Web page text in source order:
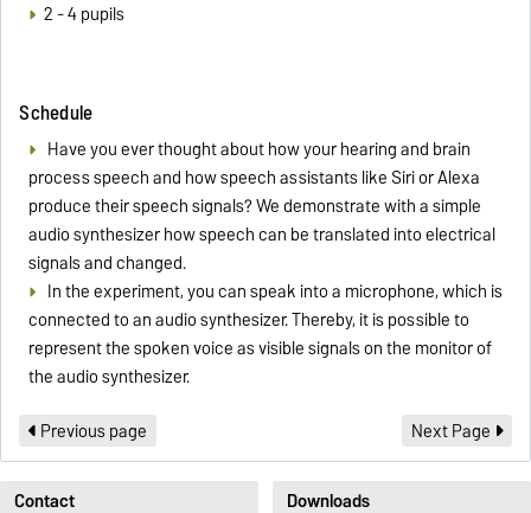
2 - 4 pupils
Schedule
Have you ever thought about how your hearing and brain
process speech and how speech assistants like Siri or Alexa
produce their speech signals? We demonstrate with a simple
audio synthesizer how speech can be translated into electrical
signals and changed.
In the experiment, you can speak into a microphone, which is
connected to an audio synthesizer. Thereby, it is possible to
represent the spoken voice as visible signals on the monitor of
the audio synthesizer.
Previous page
Next Page
Contact
Downloads